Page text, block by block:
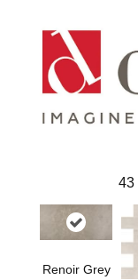
43
Renoir Grey